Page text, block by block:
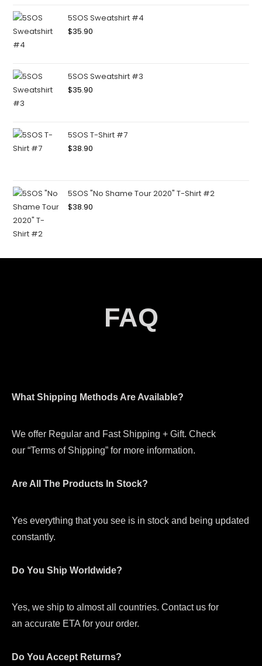
5SOS Sweatshirt #4
$35.90
5SOS Sweatshirt #3
$35.90
5SOS T-Shirt #7
$38.90
5SOS "No Shame Tour 2020" T-Shirt #2
$38.90
FAQ
What Shipping Methods Are Available?
We offer Regular and Fast Shipping + Gift. Check
our “Terms of Shipping” for more information.
Are All The Products In Stock?
Yes everything that you see is in stock and being updated
constantly.
Do You Ship Worldwide?
Yes, we ship to almost all countries. Contact us for
an accurate ETA for your order.
Do You Accept Returns?